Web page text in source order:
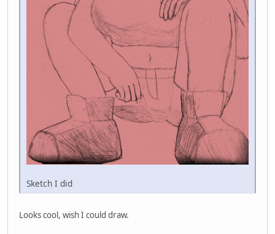
Sketch I did
Looks cool, wish I could draw.